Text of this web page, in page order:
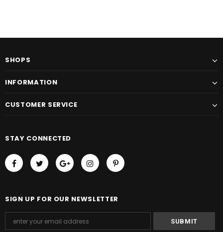
SHOPS
INFORMATION
CUSTOMER SERVICE
STAY CONNECTED
SIGN UP FOR OUR NEWSLETTER